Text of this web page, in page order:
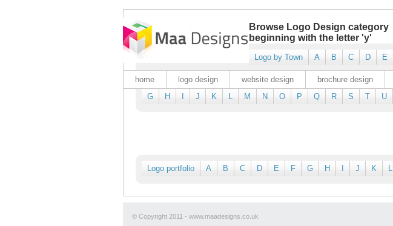
home logo design website design brochure design
Browse Logo Design category
beginning with the letter 'y'
Logo by Town A B C D E
G H J K L M N O P Q R S T U
Logo portfolio A B C D E F G H J K L
© Copyright 2011 - www.maadesigns.co.uk